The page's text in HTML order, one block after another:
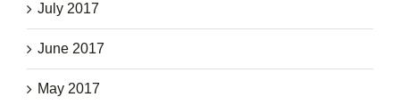
July 2017
June 2017
May 2017